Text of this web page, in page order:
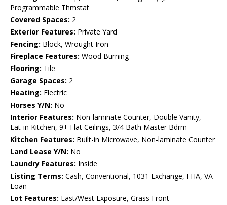
Programmable Thmstat
Covered Spaces: 2
Exterior Features: Private Yard
Fencing: Block, Wrought Iron
Fireplace Features: Wood Burning
Flooring: Tile
Garage Spaces: 2
Heating: Electric
Horses Y/N: No
Interior Features: Non-laminate Counter, Double Vanity,
Eat-in Kitchen, 9+ Flat Ceilings, 3/4 Bath Master Bdrm
Kitchen Features: Built-in Microwave, Non-laminate Counter
Land Lease Y/N: No
Laundry Features: Inside
Listing Terms: Cash, Conventional, 1031 Exchange, FHA, VA
Loan
Lot Features: East/West Exposure, Grass Front